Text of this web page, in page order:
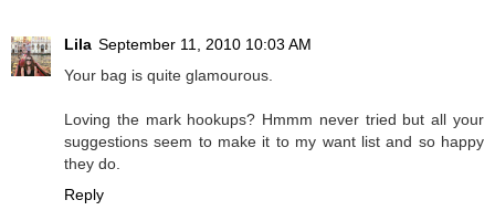
Lila September 11, 2010 10:03 AM
Your bag is quite glamourous.
Loving the mark hookups? Hmmm never tried but all your
suggestions seem to make it to my want list and so happy
they do.
Reply